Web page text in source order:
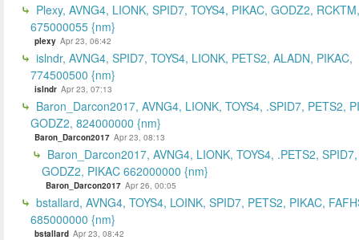
Plexy, AVNG4, LIONK, SPID7, TOYS4, PIKAC, GODZ2, RCKTM,
675000055 {nm}
plexy Apr 23, 06:42
islndr, AVNG4, SPID7, TOYS4, LIONK, PETS2, ALADN, PIKAC,
774500500 {nm}
islndr Apr 23, 07:13
Baron_Darcon2017, AVNG4, LIONK, TOYS4, .SPID7, PETS2,
GODZ2, 824000000 {nm}
Baron_Darcon2017 Apr 23, 08:13
Baron_Darcon2017, AVNG4, LIONK, TOYS4, .PETS2, SPID7,
GODZ2, PIKAC 662000000 {nm}
Baron_Darcon2017 Apr 26, 00:05
bstallard, AVNG4, TOYS4, LOINK, SPID7, PETS2, PIKAC,
685000000 {nm}
bstallard Apr 23, 08:42